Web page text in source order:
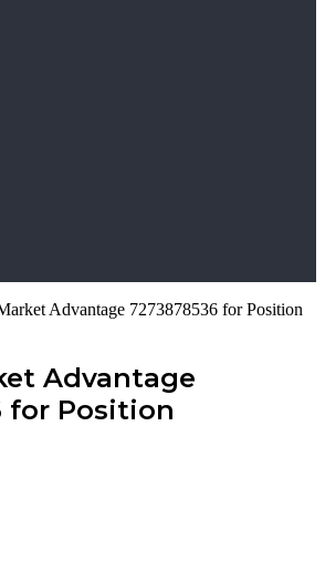
Advantage 7273878536 for Position
Advantage
for Position